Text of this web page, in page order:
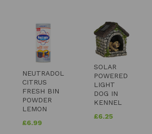
NEUTRADOL
CITRUS
FRESH BIN
POWDER
LEMON
£6.99
SOLAR
POWERED
LIGHT
DOG IN
KENNEL
£6.25